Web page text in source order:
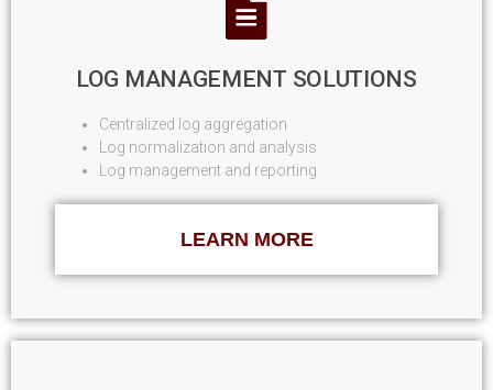
LOG MANAGEMENT SOLUTIONS
Centralized log aggregation
Log normalization and analysis
Log management and reporting
LEARN MORE